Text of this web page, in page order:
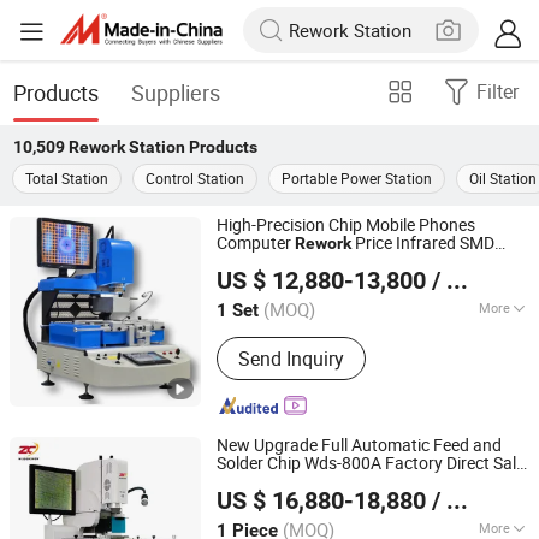
Products Suppliers Filter
10,509 Rework StationProducts
Total Station
Control Station Portable Power Station Oil Station
High-Precision Chip Mobile Phones
ComputerReworkPrice Infrared SMD
US $ 12,880-13,800 / Set
1 Set (MOQ) More
Main Products:Customized size SMT
PCBA conveyor machine with
SMEMA,SMT PCBA conveyor machine
for paragraphing,Customized size
machine,Customized size double track
SMT PCBA conveyor for
paragraphing,Roller chain SMT PCBA
conveyor, Semi-automatic printing
Send Inquiry
Shenzhen Shengdian Electronic Equipment Co., Ltd.
Guangdong, China Since 2022
New Upgrade Full Automatic Feed and
Solder Chip Wds-800A Factory Direct Sale
Boards
US $ 16,880-18,880 / Piece
1 Piece (MOQ) More
Shenzhen Wisdomshow Technology Co., Ltd
Guangdong, China Since 2025